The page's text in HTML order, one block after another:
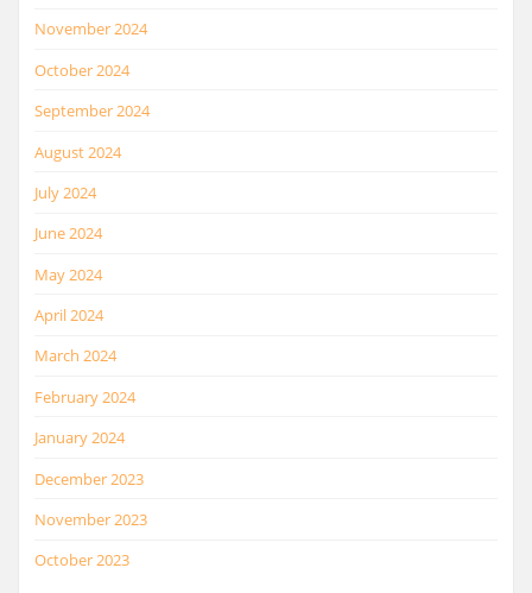
November 2024
October 2024
September 2024
August 2024
July 2024
June 2024
May 2024
April 2024
March 2024
February 2024
January 2024
December 2023
November 2023
October 2023